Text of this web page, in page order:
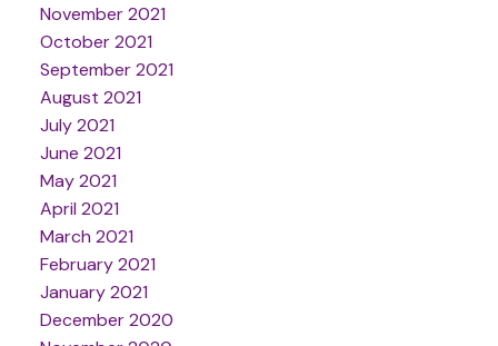
November 2021
October 2021
September 2021
August 2021
July 2021
June 2021
May 2021
April 2021
March 2021
February 2021
January 2021
December 2020